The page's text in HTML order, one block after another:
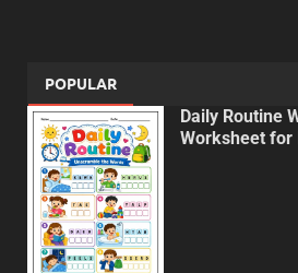
POPULAR
Daily Routine
Worksheet for